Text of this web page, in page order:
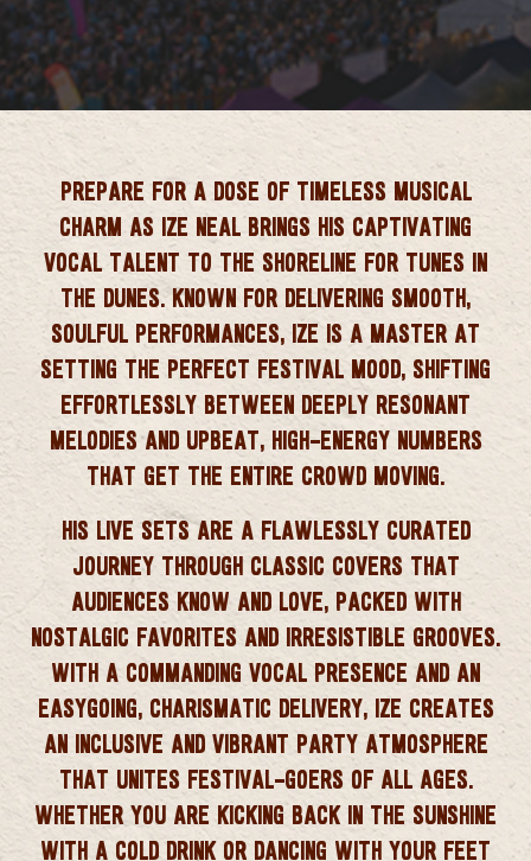
2027
PREPARE FOR A DOSE OF TIMELESS MUSICAL
CHARM AS IZE NEALBRINGS HIS CAPTIVATING
VOCAL TALENT TO THE SHORELINE FOR TUNES IN
THE DUNES. KNOWN FOR DELIVERING SMOOTH,
SOULFUL PERFORMANCES, IZE IS A MASTER AT
SETTING THE PERFECT FESTIVAL MOOD, SHIFTING
EFFORTLESSLY BETWEEN DEEPLY RESONANT
MELODIES AND UPBEAT, HIGH-ENERGY NUMBERS
THAT GET THE ENTIRE CROWD MOVING.
HIS LIVE SETS ARE A FLAWLESSLY CURATED
JOURNEY THROUGH CLASSIC COVERS THAT
AUDIENCES KNOW AND LOVE, PACKED WITH
NOSTALGIC FAVORITES AND IRRESISTIBLE GROOVES.
WITH A COMMANDING VOCAL PRESENCE AND AN
EASYGOING, CHARISMATIC DELIVERY, IZE CREATES
AN INCLUSIVE AND VIBRANT PARTY ATMOSPHERE
THAT UNITES FESTIVAL-GOERS OF ALL AGES.
WHETHER YOU ARE KICKING BACK IN THE SUNSHINE
WITH A COLD DRINK OR DANCING WITH YOUR FEET